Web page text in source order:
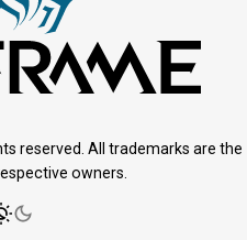
reserved. All trademarks are the
owners.